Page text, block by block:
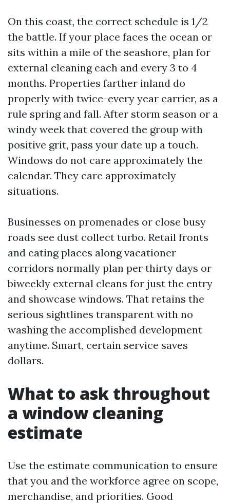
On this coast, the correct schedule is 1/2
the battle. If your place faces the ocean or
sits within a mile of the seashore, plan for
external cleaning each and every 3 to 4
months. Properties farther inland do
properly with twice-every year carrier, as a
rule spring and fall. After storm season or a
windy week that covered the group with
positive grit, pass your date up a touch.
Windows do not care approximately the
calendar. They care approximately
situations.
Businesses on promenades or close busy
roads see dust collect turbo. Retail fronts
and eating places along vacationer
corridors normally plan per thirty days or
biweekly external cleans for just the entry
and showcase windows. That retains the
serious sightlines transparent with no
washing the accomplished development
anytime. Smart, certain service saves
dollars.
What to ask throughout
a window cleaning
estimate
Use the estimate communication to ensure
that you and the workforce agree on scope,
merchandise, and priorities. Good